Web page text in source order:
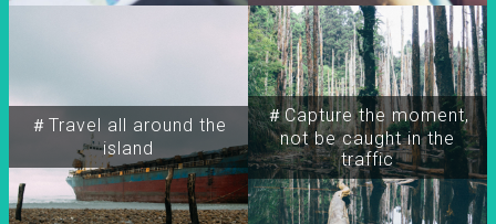
＃Travel all around the
island
＃Capture the moment,
not be caught in the
traffic